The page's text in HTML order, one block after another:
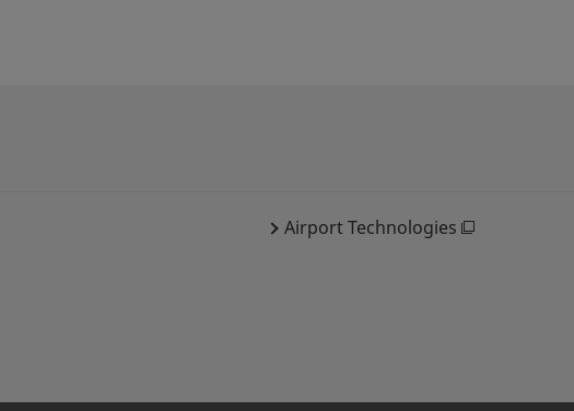
Airport Technologies